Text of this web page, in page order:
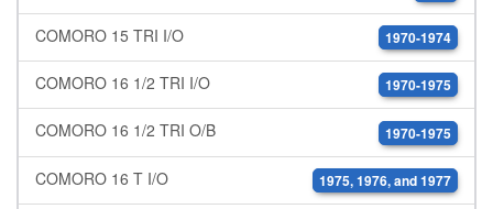
COMORO 15 TRI I/O 1970-1974
COMORO 16 1/2 TRI I/O 1970-1975
COMORO 16 1/2 TRI O/B 1970-1975
COMORO 16 T I/O 1975, 1976, and 1977